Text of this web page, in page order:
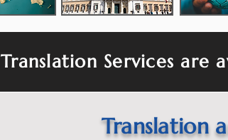
Translation Services are
Translation